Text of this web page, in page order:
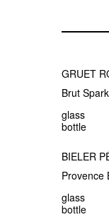
GRUET
Brut
glass
bottle
BIELER
Provence
glass
bottle